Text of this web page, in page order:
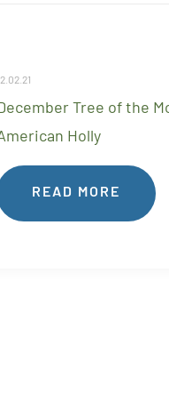
Tree of the
Holly
READ MORE